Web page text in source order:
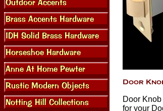
Door
for your